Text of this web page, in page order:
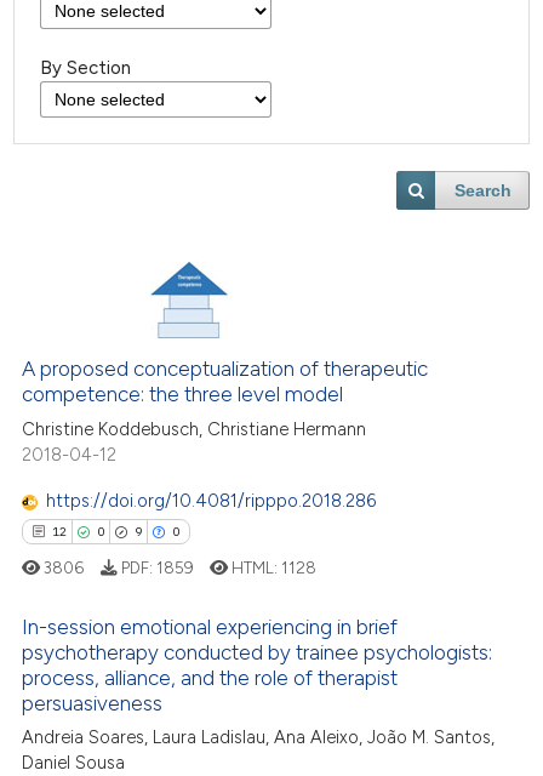
By Section
Search
A proposed conceptualization of therapeutic
competence: the three level model
Christine Koddebusch, Christiane Hermann
2018-04-12
https://doi.org/10.4081/ripppo.2018.286
12 0 9 0
12
0
9
Citing Publications
Mentioning
3806 PDF: 1859 HTML: 1128
In-session emotional experiencing in brief
psychotherapy conducted by trainee psychologists:
process, alliance, and the role of therapist
persuasiveness
Andreia Soares, Laura Ladislau, Ana Aleixo, João M. Santos,
Daniel Sousa